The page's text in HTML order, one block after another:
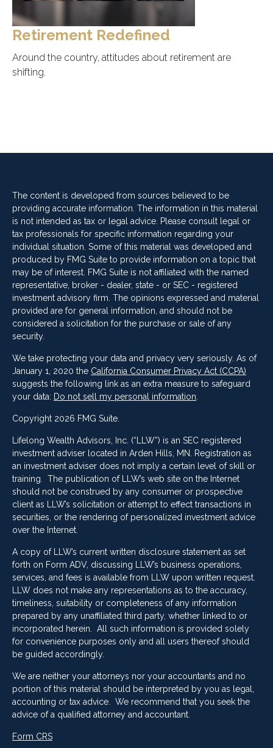
Retirement Redefined
Around the country, attitudes about retirement are
shifting.
The content is developed from sources believed to be
providing accurate information. The information in this material
is not intended as tax or legal advice. Please consult legal or
tax professionals for specific information regarding your
individual situation. Some of this material was developed and
produced by FMG Suite to provide information on a topic that
may be of interest. FMG Suite is not affiliated with the named
representative, broker - dealer, state - or SEC - registered
investment advisory firm. The opinions expressed and material
provided are for general information, and should not be
considered a solicitation for the purchase or sale of any
security.
We take protecting your data and privacy very seriously. As of
January 1, 2020 the California Consumer Privacy Act (CCPA)
suggests the following link as an extra measure to safeguard
your data: Do not sell my personal information
Copyright 2026 FMG Suite.
Lifelong Wealth Advisors, Inc. (“LLW”) is an SEC registered
investment adviser located in Arden Hills, MN. Registration as
an investment adviser does not imply a certain level of skill or
training. The publication of LLW’s web site on the Internet
should not be construed by any consumer or prospective
client as LLW’s solicitation or attempt to effect transactions in
securities, or the rendering of personalized investment advice
over the Internet.
A copy of LLW’s current written disclosure statement as set
forth on Form ADV, discussing LLW’s business operations,
services, and fees is available from LLW upon written request.
LLW does not make any representations as to the accuracy,
timeliness, suitability or completeness of any information
prepared by any unaffiliated third party, whether linked to or
incorporated herein. All such information is provided solely
for convenience purposes only and all users thereof should
be guided accordingly.
We are neither your attorneys nor your accountants and no
portion of this material should be interpreted by you as legal,
accounting or tax advice. We recommend that you seek the
advice of a qualified attorney and accountant.
Form CRS